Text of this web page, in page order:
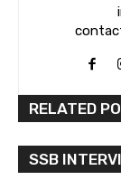
RELATED
SSB